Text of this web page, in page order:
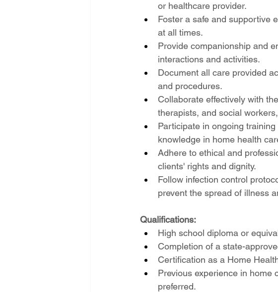
or healthcare provider.
Foster a safe and supportive
at all times.
Provide companionship and
interactions and activities.
Document all care provided
and procedures.
Collaborate effectively with
therapists, and social
Participate in ongoing
knowledge in home health
Adhere to ethical and
clients' rights and dignity.
Follow infection control
prevent the spread of illness
Qualifications:
High school diploma or
Completion of a state-
Certification as a Home
Previous experience in home
preferred.